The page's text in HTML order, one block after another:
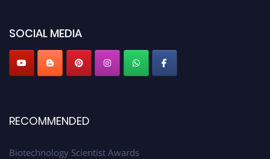
SOCIAL MEDIA
RECOMMENDED
Biotechnology Scientist Awards